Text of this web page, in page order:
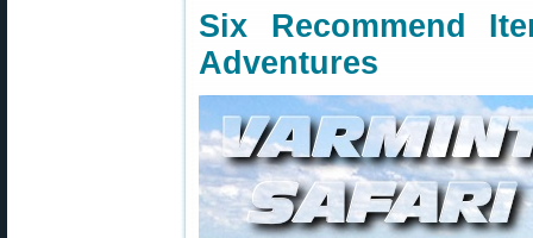
Six Recommend
Adventures